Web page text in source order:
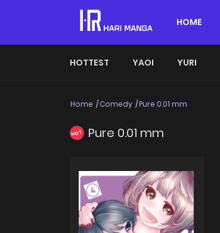
HOME
HOTTEST YAOI YURI
Home Comedy Pure 0.01 mm
HOT Pure 0.01 mm